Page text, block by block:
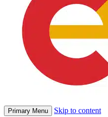
Primary Menu Skip to content